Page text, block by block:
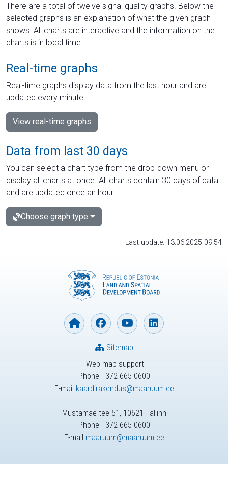
There are a total of twelve signal quality graphs. Below the
selected graphs is an explanation of what the given graph
shows. All charts are interactive and the information on the
charts is in local time.
Real-time graphs
Real-time graphs display data from the last hour and are
updated every minute.
View real-time graphs
Data from last 30 days
You can select a chart type from the drop-down menu or
display all charts at once. All charts contain 30 days of data
and are updated once an hour.
Choose graph type
Last update: 13.06.2025 09:54
Web map support
Phone +372 665 0600
E-mail kaardirakendus@maaruum.ee
Sitemap
Mustamäe tee 51, 10621 Tallinn
Phone +372 665 0600
E-mail maaruum@maaruum.ee